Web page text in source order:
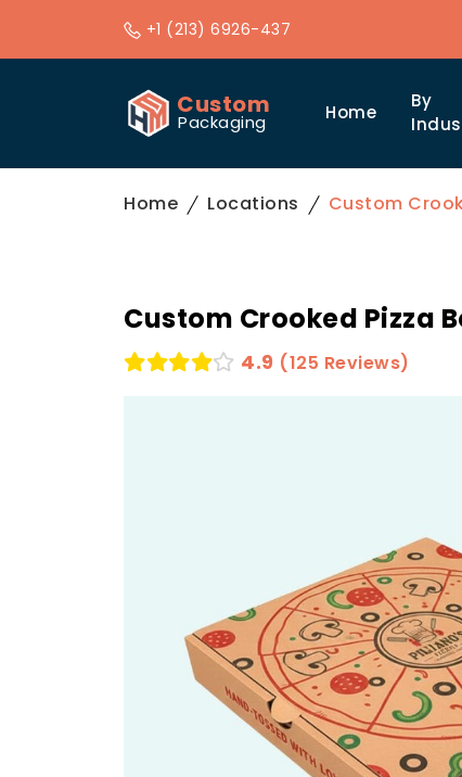
+1 (213) 6926-437
Custom
Packaging Home
By
Home Locations Custom
Custom Crooked Pizza
4.9 (125 Reviews)